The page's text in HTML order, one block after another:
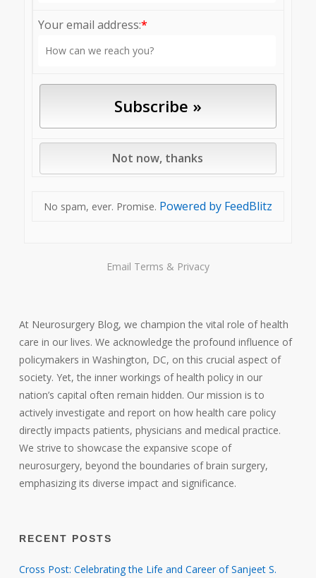
Your email address:*
No spam, ever. Promise. Powered by FeedBlitz
Email Terms & Privacy
At Neurosurgery Blog, we champion the vital role of health
care in our lives. We acknowledge the profound influence of
policymakers in Washington, DC, on this crucial aspect of
society. Yet, the inner workings of health policy in our
nation’s capital often remain hidden. Our mission is to
actively investigate and report on how health care policy
directly impacts patients, physicians and medical practice.
We strive to showcase the expansive scope of
neurosurgery, beyond the boundaries of brain surgery,
emphasizing its diverse impact and significance.
RECENT POSTS
Cross Post: Celebrating the Life and Career of Sanjeet S.